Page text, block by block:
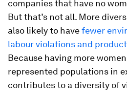
companies that have no
But that’s not all. More
also likely to havefewer
labour violations and
Because having more
represented populations in
contributes to a diversity of